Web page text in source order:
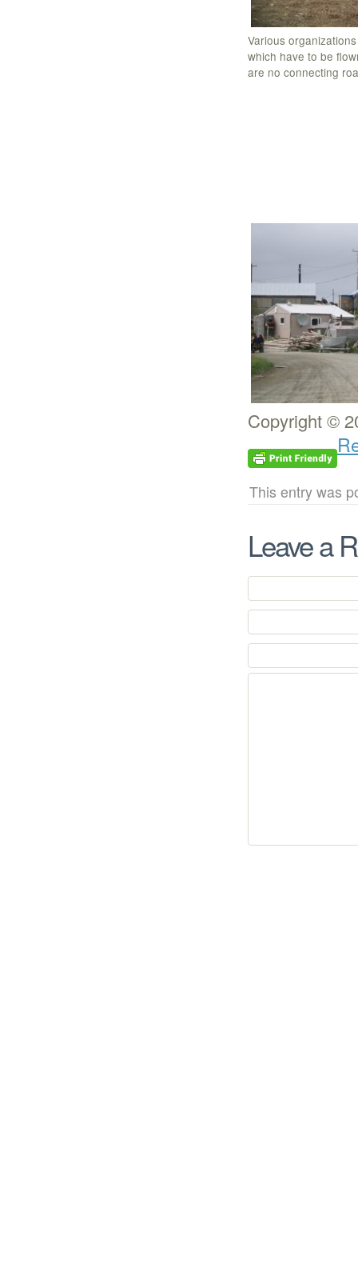
Various
which have to be
are no connecting
Copyright ©
This entry was
Leave a